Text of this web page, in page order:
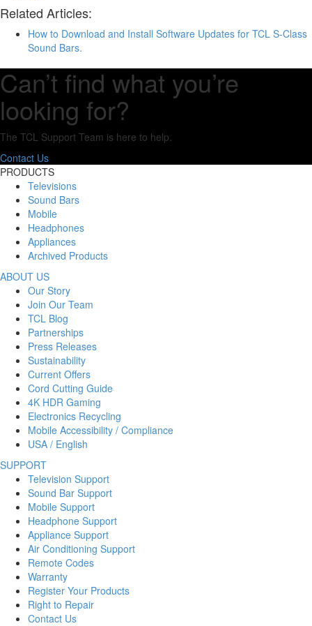
Related Articles:
How to Download and Install Software Updates for TCL S-Class
Sound Bars.
Can’t find what you’re
looking for?
The TCL Support Team is here to help.
Contact Us
PRODUCTS
Televisions
Sound Bars
Mobile
Headphones
Appliances
Archived Products
ABOUT US
Our Story
Join Our Team
TCL Blog
Partnerships
Press Releases
Sustainability
Current Offers
Cord Cutting Guide
4K HDR Gaming
Electronics Recycling
Mobile Accessibility / Compliance
USA / English
SUPPORT
Television Support
Sound Bar Support
Mobile Support
Headphone Support
Appliance Support
Air Conditioning Support
Remote Codes
Warranty
Register Your Products
Right to Repair
Contact Us